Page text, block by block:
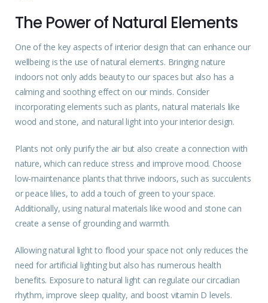
The Power of Natural Elements
One of the key aspects of interior design that can enhance our
wellbeing is the use of natural elements. Bringing nature
indoors not only adds beauty to our spaces but also has a
calming and soothing effect on our minds. Consider
incorporating elements such as plants, natural materials like
wood and stone, and natural light into your interior design.
Plants not only purify the air but also create a connection with
nature, which can reduce stress and improve mood. Choose
low-maintenance plants that thrive indoors, such as succulents
or peace lilies, to add a touch of green to your space.
Additionally, using natural materials like wood and stone can
create a sense of grounding and warmth.
Allowing natural light to flood your space not only reduces the
need for artificial lighting but also has numerous health
benefits. Exposure to natural light can regulate our circadian
rhythm, improve sleep quality, and boost vitamin D levels.